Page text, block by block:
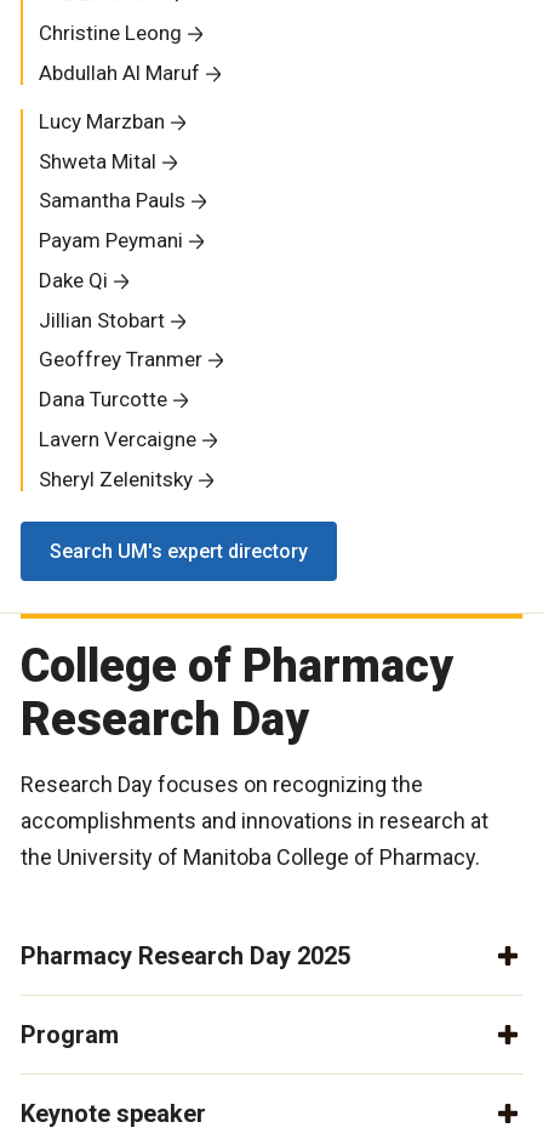
Christine Leong
Abdullah Al Maruf
Lucy Marzban
Shweta Mital
Samantha Pauls
Payam Peymani
Dake Qi
Jillian Stobart
Geoffrey Tranmer
Dana Turcotte
Lavern Vercaigne
Sheryl Zelenitsky
Search UM's expert directory
College of Pharmacy
Research Day
Research Day focuses on recognizing the
accomplishments and innovations in research at
the University of Manitoba College of Pharmacy.
Pharmacy Research Day 2025
Program
Keynote speaker